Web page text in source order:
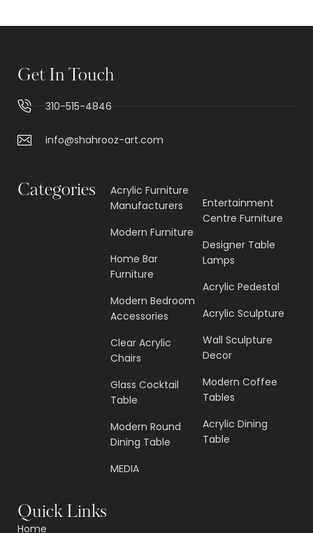
Get In Touch
310-515-4846
info@shahrooz-art.com
Categories
Acrylic Furniture
Manufacturers
Modern Furniture
Home Bar
Furniture
Modern Bedroom
Accessories
Clear Acrylic
Chairs
Glass Cocktail
Table
Modern Round
Dining Table
MEDIA
Entertainment
Centre Furniture
Designer Table
Lamps
Acrylic Pedestal
Acrylic Sculpture
Wall Sculpture
Decor
Modern Coffee
Tables
Acrylic Dining
Table
Quick Links
Home